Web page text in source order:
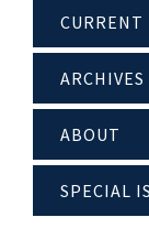
CURRENT
ARCHIVES
ABOUT
SPECIAL